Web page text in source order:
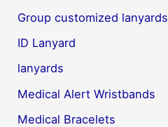
Group customized lanyards
ID Lanyard
lanyards
Medical Alert Wristbands
Medical Bracelets